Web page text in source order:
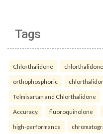
Tags
Chlorthalidone chlorthalidone
orthophosphoric
Telmisartan and Chlorthalidone
Accuracy. fluoroquinolone
high-performance